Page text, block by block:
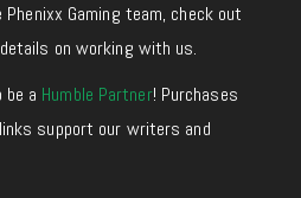
Gaming team, check out
on working with us.
be a Humble Partner! Purchases
support our writers and